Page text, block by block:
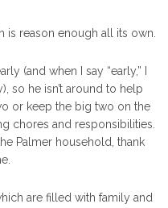
is reason enough all its own.
(and when I say “early,” I
so he isn’t around to help
or keep the big two on the
chores and responsibilities.
Palmer household, thank
are filled with family and